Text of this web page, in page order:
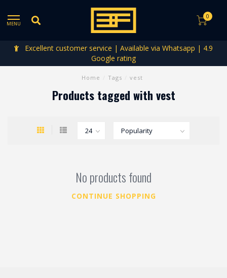
MENU
0
Excellent customer service | Available via Whatsapp | 4.9
Google rating
Home Tags vest
Products tagged with vest
No products found
CONTINUE SHOPPING